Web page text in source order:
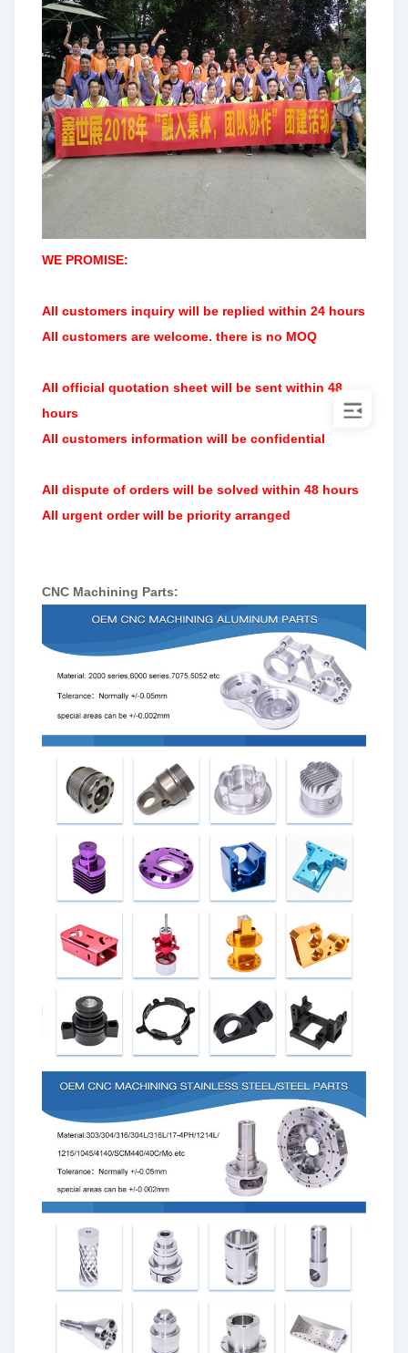
WE PROMISE:
All customers inquiry will be replied within 24 hours
All customers are welcome. there is no MOQ
All official quotation sheet will be sent within 48
hours
All customers information will be confidential
All dispute of orders will be solved within 48 hours
All urgent order will be priority arranged
CNC Machining Parts: